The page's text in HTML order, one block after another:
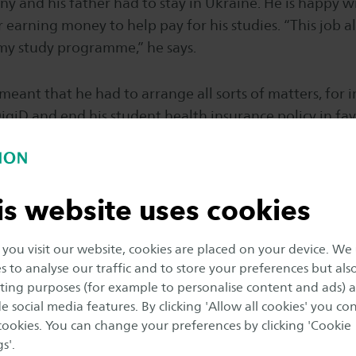
website uses cookies
visit our website, cookies are placed on your device. We
to analyse our traffic and to store your preferences but
purposes (for example to personalise content and ads)
social media features. By clicking 'Allow all cookies' you
You can change your preferences by clicking 'Cookie
money to help pay for his studies. “This job
study programme,” he says.
that he had to arrange all sorts of matters, for
and end his student health insurance policy in
standard policy. This was quite a complicated process
Serhii and Pontus. “All in all, I’m very happy with my
Pontus HeatTreatment is happy that his company
enthusiastic student. “We often have ROC students,
also have Saxion students,” he says. “He was able
training. We are very satisfied with him.”
Board Progress report